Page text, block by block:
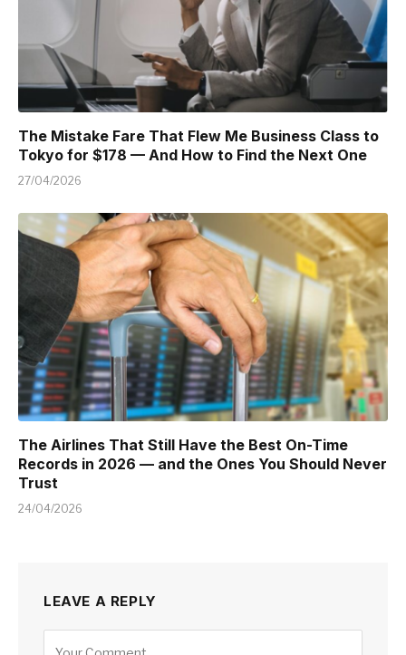
The Mistake Fare That Flew Me Business Class to
Tokyo for $178 — And How to Find the Next One
27/04/2026
The Airlines That Still Have the Best On-Time
Records in 2026 — and the Ones You Should Never
Trust
24/04/2026
LEAVE A REPLY